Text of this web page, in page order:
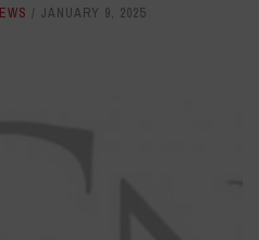
JANUARY 9, 2025